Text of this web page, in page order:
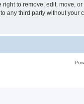
to remove, edit, move,
any third party without